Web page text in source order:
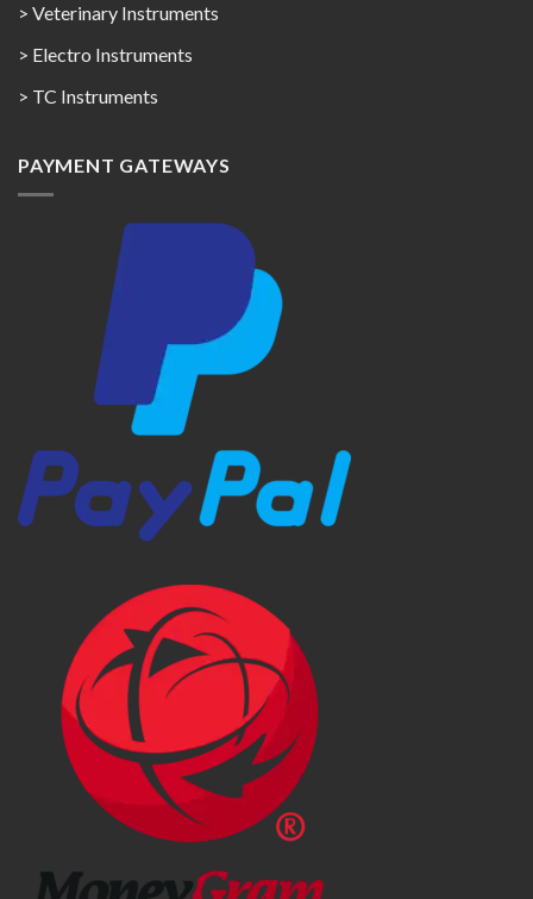
> Veterinary Instruments
> Electro Instruments
> TC Instruments
PAYMENT GATEWAYS